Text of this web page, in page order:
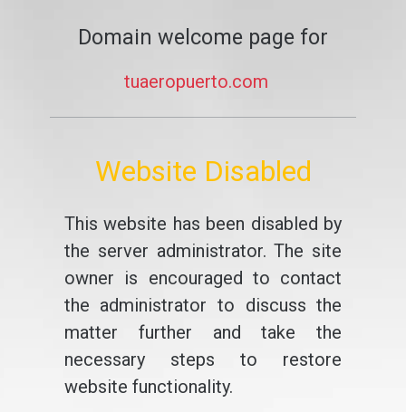
Domain welcome page for
tuaeropuerto.com
Website Disabled
This website has been disabled by
the server administrator. The site
owner is encouraged to contact
the administrator to discuss the
matter further and take the
necessary steps to restore
website functionality.